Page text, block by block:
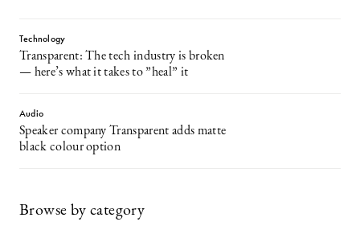
Technology
Transparent: The tech industry is broken
— here’s what it takes to ”heal” it
Audio
Speaker company Transparent adds matte
black colour option
Browse by category